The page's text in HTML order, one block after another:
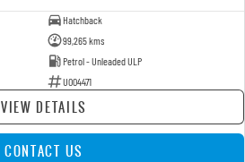
Hatchback
99,265 kms
Petrol - Unleaded ULP
U004471
VIEW DETAILS
CONTACT US